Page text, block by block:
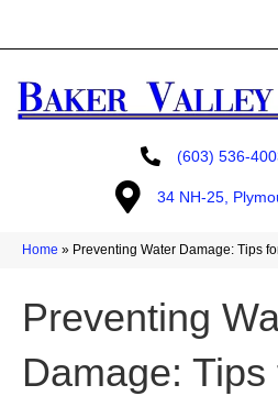
(603) 536-
34 NH-25,
Home » Preventing Water Damage: Tips
Preventing
Damage: Tips